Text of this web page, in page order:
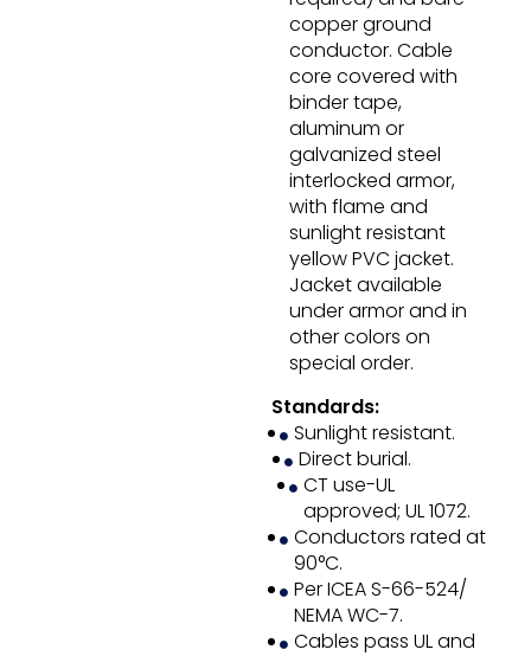
copper ground
conductor. Cable
core covered with
binder tape,
aluminum or
galvanized steel
interlocked armor,
with flame and
sunlight resistant
yellow PVC jacket.
Jacket available
under armor and in
other colors on
special order.
Standards:
Sunlight resistant.
Direct burial.
CT use-UL
approved; UL 1072.
Conductors rated at
90°C.
Per ICEA S-66-524/
NEMA WC-7.
Cables pass UL and